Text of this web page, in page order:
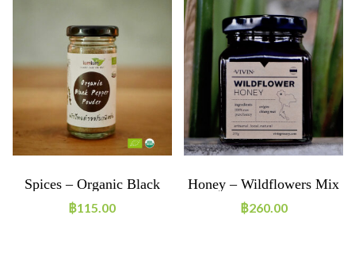
Spices – Organic Black
Pepper Powder
฿115.00
Honey – Wildflowers Mix
฿260.00